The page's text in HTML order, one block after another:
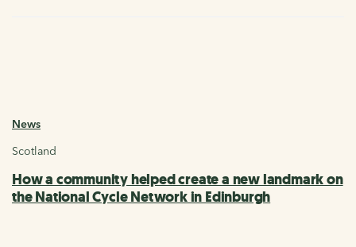
News
Scotland
How a community helped create a new landmark on
the National Cycle Network in Edinburgh